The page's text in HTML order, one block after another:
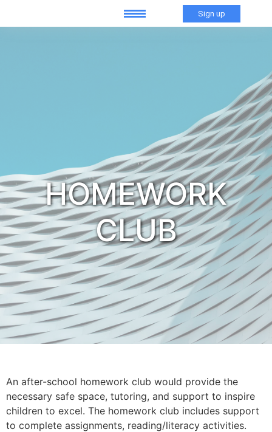
Sign up
HOMEWORK
CLUB
An after-school homework club would provide the
necessary safe space, tutoring, and support to inspire
children to excel. The homework club includes support
to complete assignments, reading/literacy activities.